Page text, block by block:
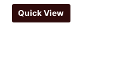
Quick View